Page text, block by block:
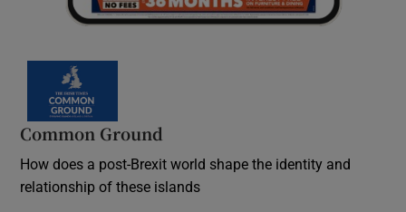
Common Ground
How does a post-Brexit world shape the identity and
relationship of these islands